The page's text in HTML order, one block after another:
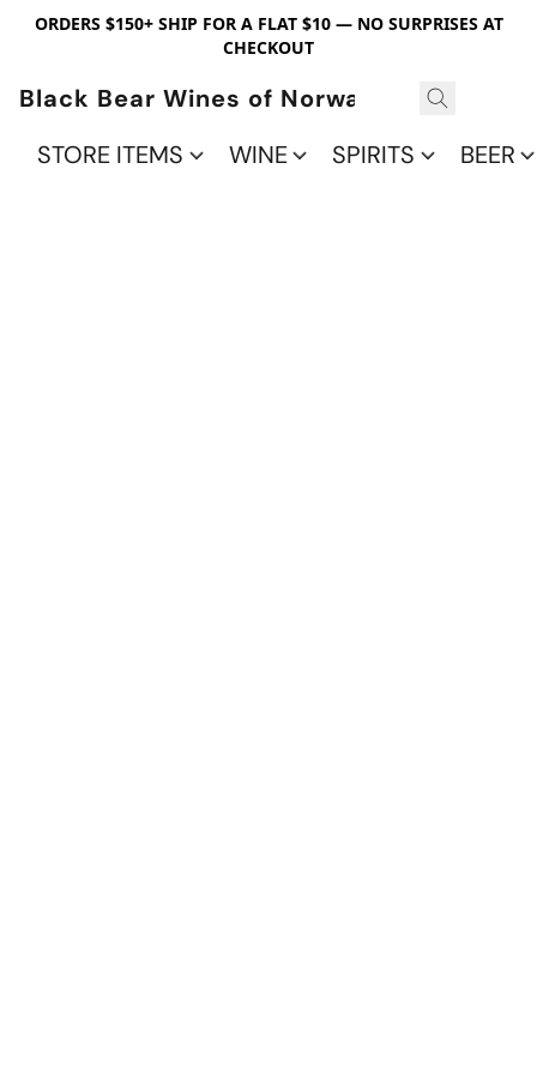
ORDERS $150+ SHIP FOR A FLAT $10 — NO SURPRISES AT
CHECKOUT
Black Bear Wines of Norwalk
STORE ITEMS
WINE SPIRITS BEER